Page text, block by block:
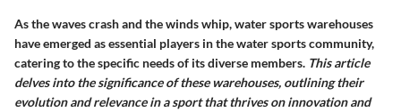
As the waves crash and the winds whip, water sports warehouses
have emerged as essential players in the water sports community,
catering to the specific needs of its diverse members. This article
delves into the significance of these warehouses, outlining their
evolution and relevance in a sport that thrives on innovation and